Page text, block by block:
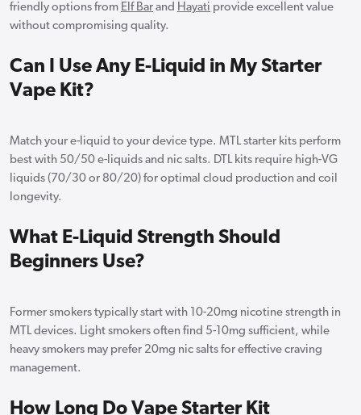
friendly options from Elf Bar and Hayati provide excellent value
without compromising quality.
Can I Use Any E-Liquid in My Starter
Vape Kit?
Match your e-liquid to your device type. MTL starter kits perform
best with 50/50 e-liquids and nic salts. DTL kits require high-VG
liquids (70/30 or 80/20) for optimal cloud production and coil
longevity.
What E-Liquid Strength Should
Beginners Use?
Former smokers typically start with 10-20mg nicotine strength in
MTL devices. Light smokers often find 5-10mg sufficient, while
heavy smokers may prefer 20mg nic salts for effective craving
management.
How Long Do Vape Starter Kit